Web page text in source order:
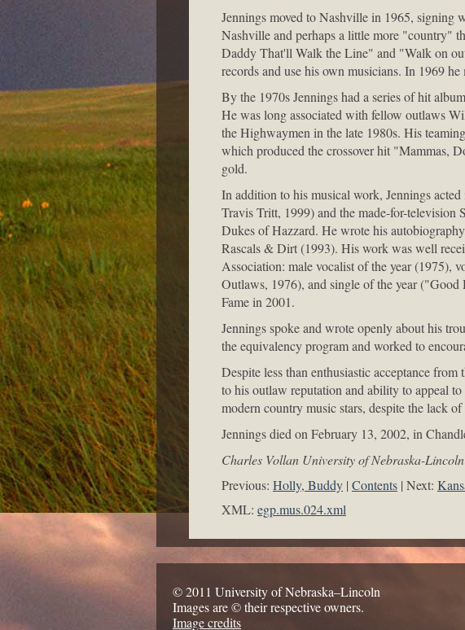
Jennings moved to Nashville in 1965,
Nashville and perhaps a little more "country"
Daddy That'll Walk the Line" and "Walk on
records and use his own musicians. In 1969
By the 1970s Jennings had a series of hit
He was long associated with fellow outlaws
the Highwaymen in the late 1980s. His
which produced the crossover hit "Mammas,
gold.
In addition to his musical work, Jennings
Travis Tritt, 1999) and the made-for-television
Dukes of Hazzard. He wrote his
Rascals & Dirt (1993). His work was well
Association: male vocalist of the year (1975),
Outlaws, 1976), and single of the year
Fame in 2001.
Jennings spoke and wrote openly about his
the equivalency program and worked to
Despite less than enthusiastic acceptance
to his outlaw reputation and ability to appeal
modern country music stars, despite the lack
Jennings died on February 13, 2002, in
Charles Vollan University of Nebraska-Lincoln
Previous: Holly, Buddy Contents Next:
XML: egp.mus.024.xml
© 2011 University of Nebraska–Lincoln
Images are © their respective owners.
Image credits